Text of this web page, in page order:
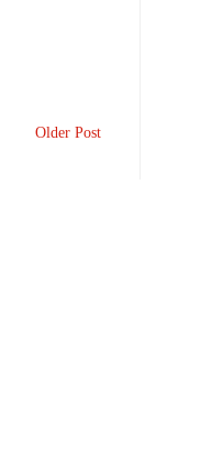
Older Post